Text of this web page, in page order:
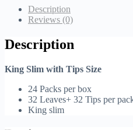
Description
Reviews (0)
Description
King Slim with Tips Size
24 Packs per box
32 Leaves+ 32 Tips per
King slim